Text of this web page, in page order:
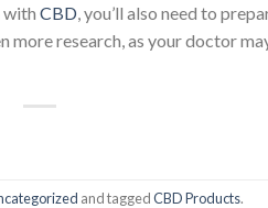
with CBD, you’ll also need to
more research, as your doctor
and taggedCBD Products.